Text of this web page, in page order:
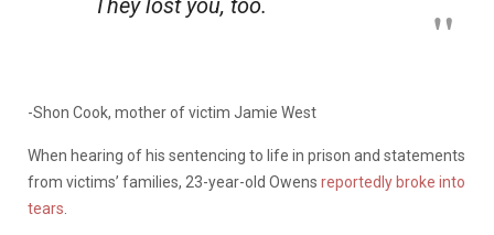
They lost you, too.
-Shon Cook, mother of victim Jamie West
When hearing of his sentencing to life in prison and statements
from victims’ families, 23-year-old Owens reportedly broke into
tears